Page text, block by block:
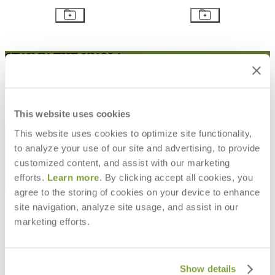
This website uses cookies
This website uses cookies to optimize site functionality,
to analyze your use of our site and advertising, to provide
customized content, and assist with our marketing
efforts. Learn more. By clicking accept all cookies, you
agree to the storing of cookies on your device to enhance
site navigation, analyze site usage, and assist in our
marketing efforts.
Show details
STAY IN THE KNOW
RESOURCES
Frequently Asked Questions
Shipping & Delivery Details
Refunds & Returns
Showrooms
Warranty